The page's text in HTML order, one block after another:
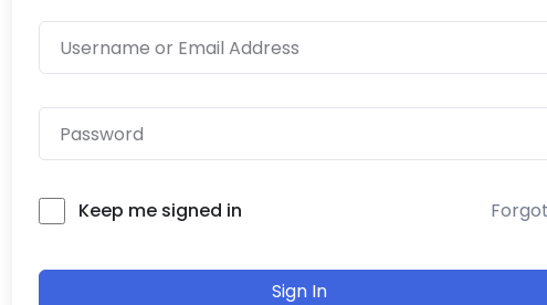
Keep me signed in
Sign In